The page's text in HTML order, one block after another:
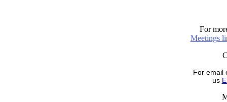
For
Meetings
For email
us